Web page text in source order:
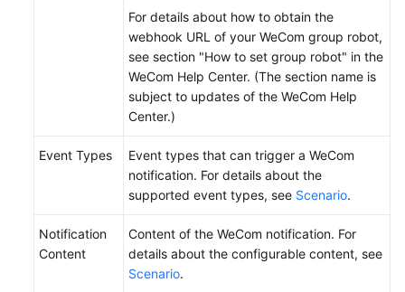
For details about how to obtain the
webhook URL of your WeCom group robot,
see section "How to set group robot" in the
WeCom Help Center. (The section name is
subject to updates of the WeCom Help
Center.)
Event Types
Event types that can trigger a WeCom
notification. For details about the
supported event types, see Scenario.
Notification
Content
Content of the WeCom notification. For
details about the configurable content, see
Scenario.